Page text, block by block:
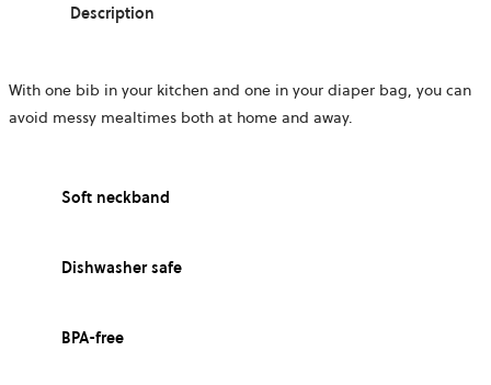
Description
With one bib in your kitchen and one in your diaper bag, you can
avoid messy mealtimes both at home and away.
Soft neckband
Dishwasher safe
BPA-free